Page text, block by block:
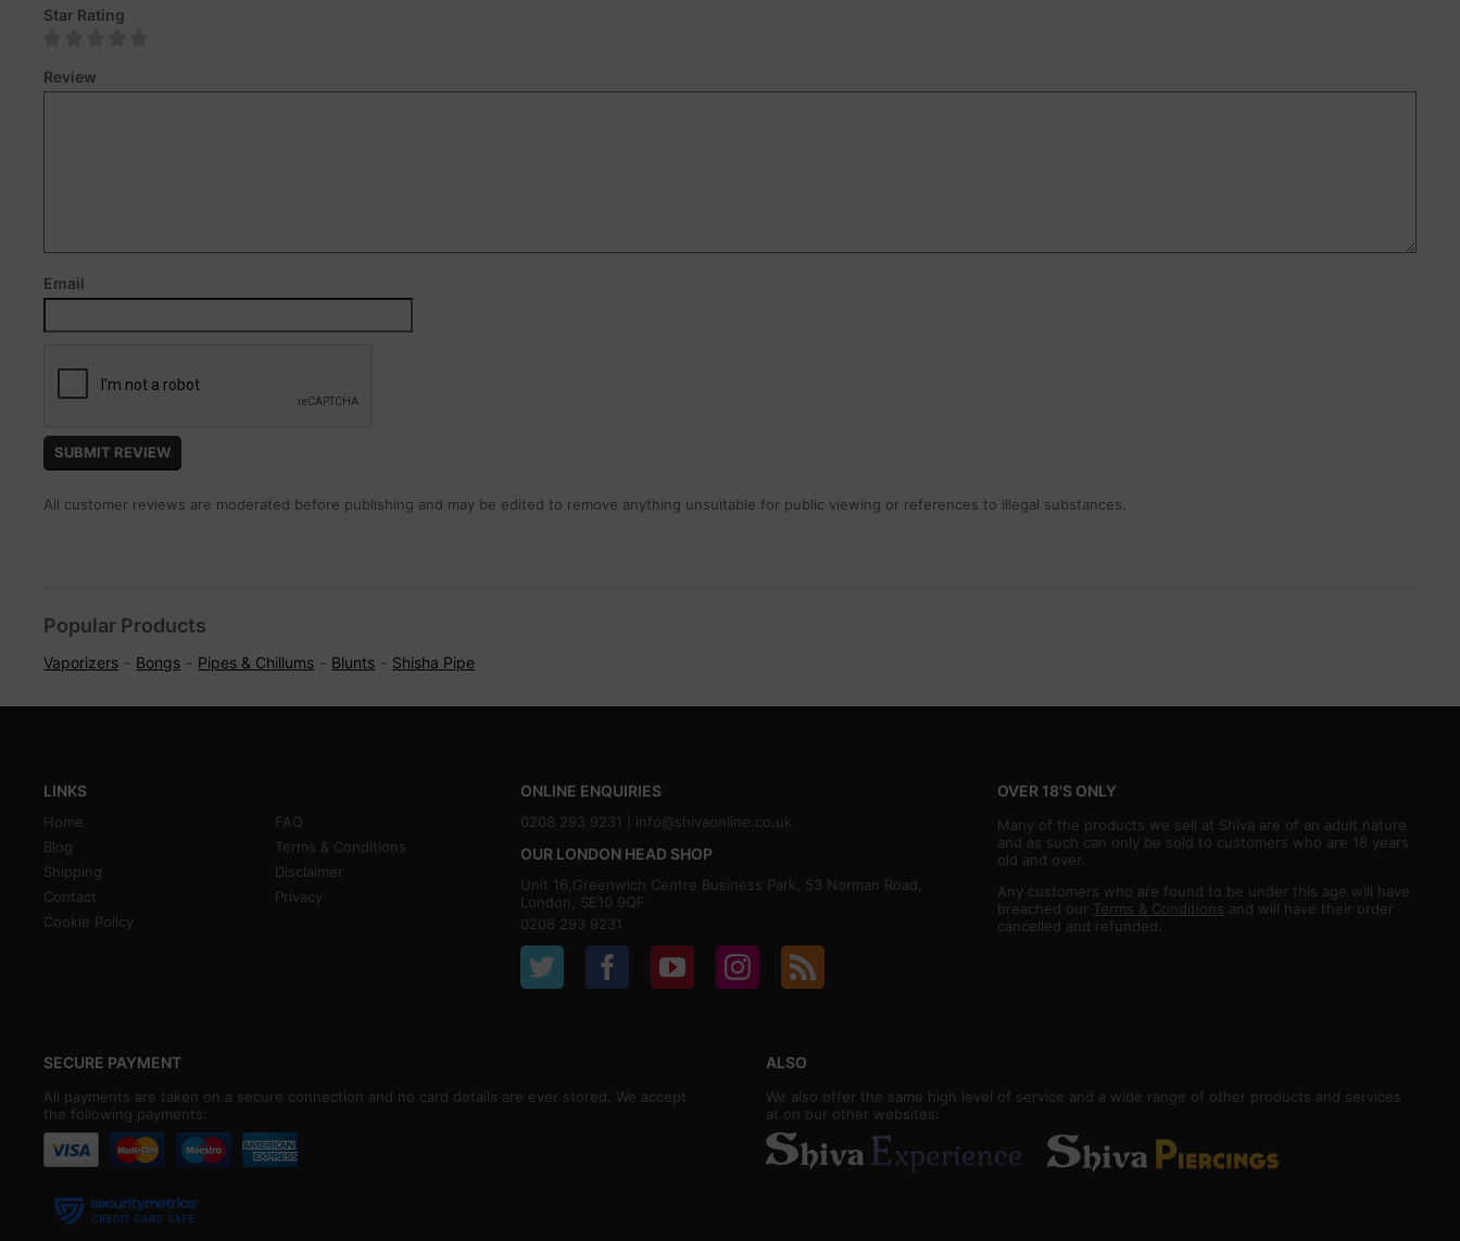
Star Rating
Review
Email
All customer reviews are moderated before publishing and may be edited to remove anything unsuitable for public viewing or references to illegal substances.
Popular Products
Vaporizers Bongs Pipes & Chillums Blunts Shisha Pipe
LINKS
Home
FAQ
Blog
Terms & Conditions
Shipping
Disclaimer
Contact
Privacy
Cookie Policy
ONLINE ENQUIRIES
0208 293 9231 | info@shivaonline.co.uk
OUR LONDON HEAD SHOP
Unit 16,Greenwich Centre Business Park, 53 Norman Road,
London, SE10 9QF
0208 293 9231
OVER 18'S ONLY
Many of the products we sell at Shiva are of an adult nature
and as such can only be sold to customers who are 18 years
old and over.
Any customers who are found to be under this age will have
breached our Terms & Conditions and will have their order
cancelled and refunded.
SECURE PAYMENT
All payments are taken on a secure connection and no card details are ever stored. We accept
the following payments:
ALSO
We also offer the same high level of service and a wide range of other products and services
at on our other websites: